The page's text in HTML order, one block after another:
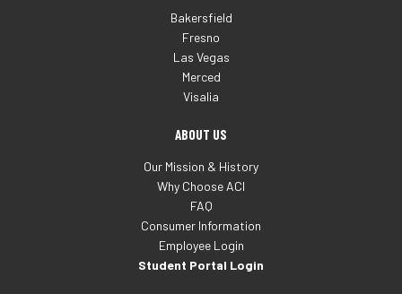
Bakersfield
Fresno
Las Vegas
Merced
Visalia
ABOUT US
Our Mission & History
Why Choose ACI
FAQ
Consumer Information
Employee Login
Student Portal Login